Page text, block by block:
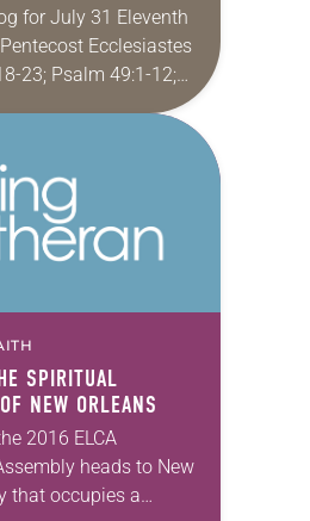
for July 31 Eleventh
Ecclesiastes
23; Psalm 49:1-12;
11; Luke 12:13-21 A
SPIRITUAL
NEW ORLEANS
2016 ELCA
heads to New
that occupies a